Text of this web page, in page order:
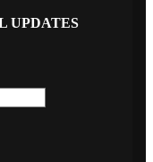
UPDATES